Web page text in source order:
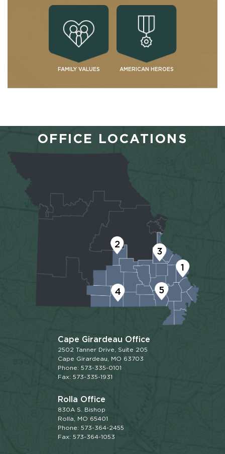
FAMILY VALUES AMERICAN HEROES
OFFICE LOCATIONS
1
2
3
4 5
Cape Girardeau Office
2502 Tanner Drive, Suite 205
Cape Girardeau, MO 63703
Phone: 573-335-0101
Fax: 573-335-1931
Rolla Office
830A S. Bishop
Rolla, MO 65401
Phone: 573-364-2455
Fax: 573-364-1053